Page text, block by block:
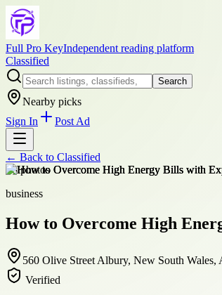
Full Pro KeyIndependent reading platform
Classified
Search
Nearby picks
Sign In
Post Ad
← Back to Classified
+8photos
business
How to Overcome High
560 Olive Street Albury, New South Wales,
Verified